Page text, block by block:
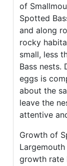
of
Spotted
and along
rocky
small, less
Bass nests.
eggs is
about the
leave the
attentive
Growth of
growth rate